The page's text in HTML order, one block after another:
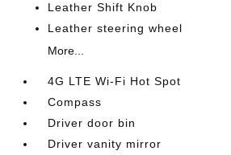
Leather Shift Knob
Leather steering wheel
More...
4G LTE Wi-Fi Hot Spot
Compass
Driver door bin
Driver vanity mirror